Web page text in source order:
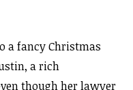
a fancy Christmas
a rich
though her lawyer